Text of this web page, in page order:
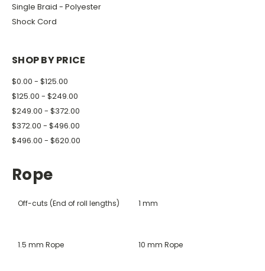
Single Braid - Polyester
Shock Cord
SHOP BY PRICE
$0.00 - $125.00
$125.00 - $249.00
$249.00 - $372.00
$372.00 - $496.00
$496.00 - $620.00
Rope
Off-cuts (End of roll lengths) 1 mm
1.5 mm Rope 10 mm Rope